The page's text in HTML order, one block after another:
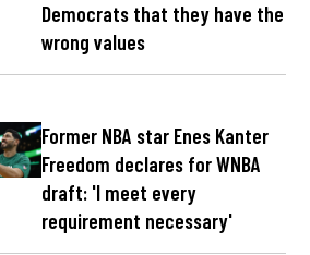
Democrats that they have the
wrong values
Former NBA star Enes Kanter
Freedom declares for WNBA
draft: 'I meet every
requirement necessary'